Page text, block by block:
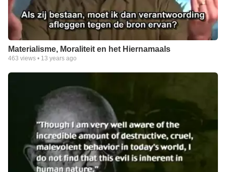
Materialisme, Moraliteit en het Hiernamaals
463 views • 13 years ago